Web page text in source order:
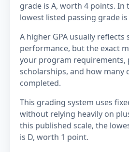
grade is A, worth 4 points. In
lowest listed passing grade
A higher GPA usually
performance, but the exact
your program requirements,
scholarships, and how many
completed.
This grading system uses
without relying heavily on
this published scale, the
is D, worth 1 point.